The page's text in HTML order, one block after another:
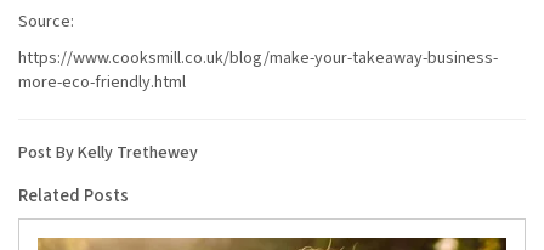
Source:
https://www.cooksmill.co.uk/blog/make-your-takeaway-business-
more-eco-friendly.html
Post By Kelly Trethewey
Related Posts